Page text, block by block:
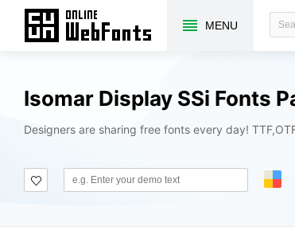
MENU
Isomar Display SSi Fonts
Designers are sharing free fonts every day!